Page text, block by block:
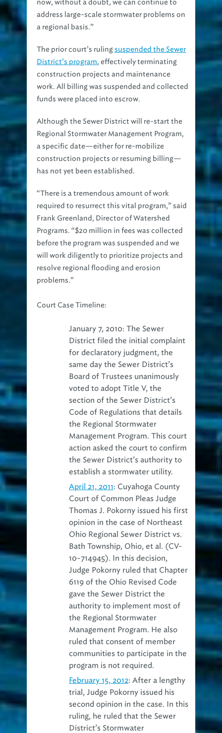
now, without a doubt, we can continue to
address large-scale stormwater problems on
a regional basis.”
The prior court’s rulingsuspended the Sewer
District’s program, effectively terminating
construction projects and maintenance
work. All billing was suspended and collected
funds were placed into escrow.
Although the Sewer District will re-start the
Regional Stormwater Management Program,
a specific date—either for re-mobilize
construction projects or resuming billing—
has not yet been established.
“There is a tremendous amount of work
required to resurrect this vital program,” said
Frank Greenland, Director of Watershed
Programs. “$20 million in fees was collected
before the program was suspended and we
will work diligently to prioritize projects and
resolve regional flooding and erosion
problems.”
Court Case Timeline:
January 7, 2010: The Sewer
District filed the initial complaint
for declaratory judgment, the
same day the Sewer District’s
Board of Trustees unanimously
voted to adopt Title V, the
section of the Sewer District’s
Code of Regulations that details
the Regional Stormwater
Management Program. This court
action asked the court to confirm
the Sewer District’s authority to
establish a stormwater utility.
April 21, 2011: Cuyahoga County
Court of Common Pleas Judge
Thomas J. Pokorny issued his first
opinion in the case of Northeast
Ohio Regional Sewer District vs.
Bath Township, Ohio, et al. (CV-
10-714945). In this decision,
Judge Pokorny ruled that Chapter
6119 of the Ohio Revised Code
gave the Sewer District the
authority to implement most of
the Regional Stormwater
Management Program. He also
ruled that consent of member
communities to participate in the
program is not required.
February 15, 2012: After a lengthy
trial, Judge Pokorny issued his
second opinion in the case. In this
ruling, he ruled that the Sewer
District’s Stormwater